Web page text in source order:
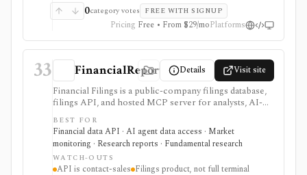
can sit behind one REST API. Serious use is paid, and
compliance/security claims should be verified directly
because no public audit reports were identified.
0category votes FREE WITH SIGNUP
Pricing Free • From $29/moPlatforms
33 FinancialReports.euDetails Visit site
Financial Filings is a public-company filings database,
filings API, and hosted MCP server for analysts, AI-
agent builders, and data teams that need fast document
ingestion, Markdown extraction, watchlist alerts,
webhooks, and filing Q&A across global markets. It is
strongest when the workflow starts with filings rather
than price charts: company documents, insider trades,
IPO references, filing feeds, and programmatic
BEST FOR
Financial data API · AI agent data access · Market
monitoring · Research reports · Fundamental research
WATCH-OUTS
API is contact-sales Filings product, not full terminal